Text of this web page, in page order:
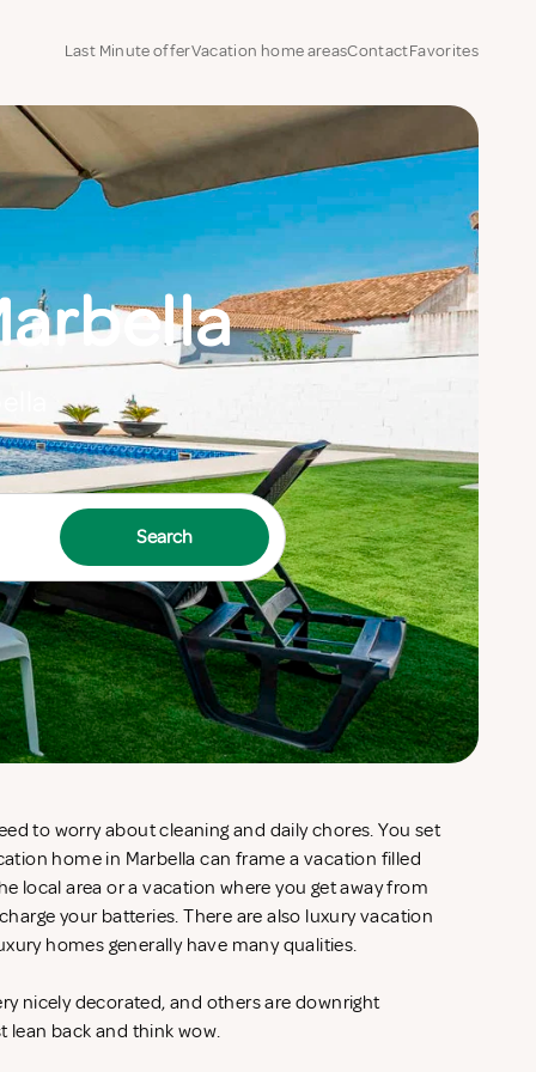
Last Minute offerVacation home areasContactFavorites
Search
to worry about cleaning and daily chores. You set
home in Marbella can frame a vacation filled
local area or a vacation where you get away from
your batteries. There are also luxury vacation
homes generally have many qualities.
nicely decorated, and others are downright
lean back and think wow.